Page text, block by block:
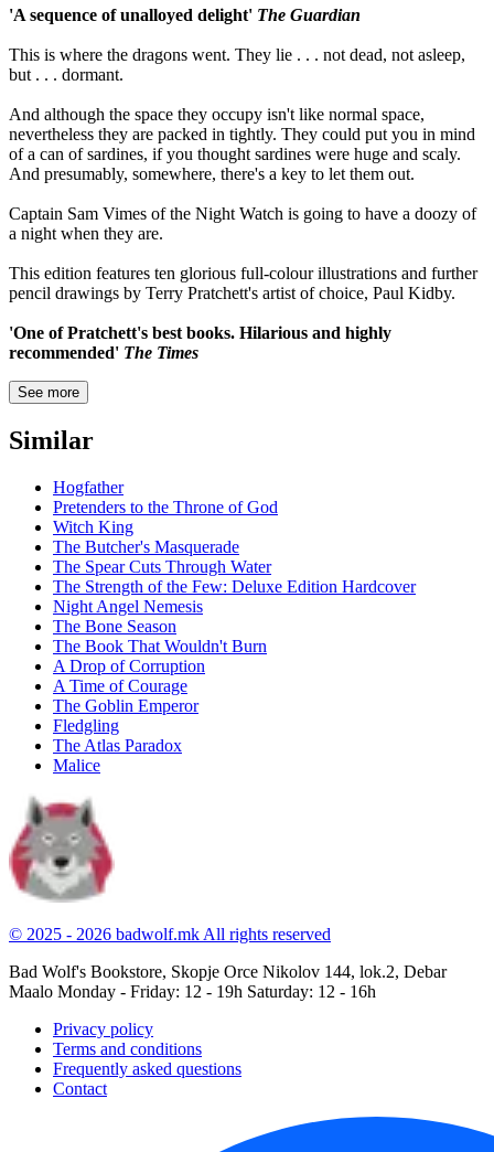
'A sequence of unalloyed delight' The Guardian
This is where the dragons went. They lie . . . not dead, not asleep,
but . . . dormant.
And although the space they occupy isn't like normal space,
nevertheless they are packed in tightly. They could put you in mind
of a can of sardines, if you thought sardines were huge and scaly.
And presumably, somewhere, there's a key to let them out.
Captain Sam Vimes of the Night Watch is going to have a doozy of
a night when they are.
This edition features ten glorious full-colour illustrations and further
pencil drawings by Terry Pratchett's artist of choice, Paul Kidby.
'One of Pratchett's best books. Hilarious and highly
recommended' The Times
See more
Similar
Hogfather
Pretenders to the Throne of God
Witch King
The Butcher's Masquerade
The Spear Cuts Through Water
The Strength of the Few: Deluxe Edition Hardcover
Night Angel Nemesis
The Bone Season
The Book That Wouldn't Burn
A Drop of Corruption
A Time of Courage
The Goblin Emperor
Fledgling
The Atlas Paradox
Malice
© 2025 - 2026 badwolf.mk All rights reserved
Bad Wolf's Bookstore, Skopje Orce Nikolov 144, lok.2, Debar
Maalo Monday - Friday: 12 - 19h Saturday: 12 - 16h
Privacy policy
Terms and conditions
Frequently asked questions
Contact